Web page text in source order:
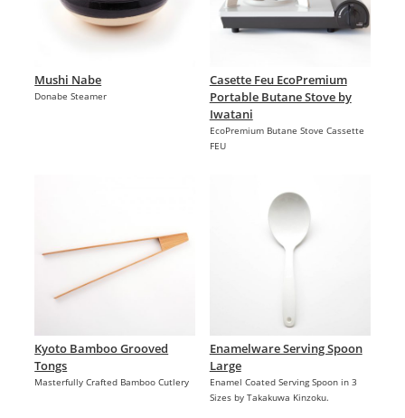
Mushi Nabe
Donabe Steamer
Casette Feu EcoPremium
Portable Butane Stove by
Iwatani
EcoPremium Butane Stove Cassette
FEU
Kyoto Bamboo Grooved
Tongs
Masterfully Crafted Bamboo Cutlery
Enamelware Serving Spoon
Large
Enamel Coated Serving Spoon in 3
Sizes by Takakuwa Kinzoku.